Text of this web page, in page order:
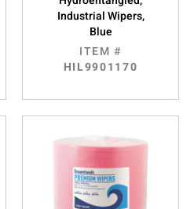
Industrial Wipers,
Blue
ITEM #
HIL9901170